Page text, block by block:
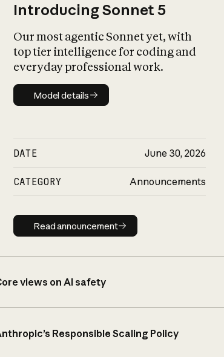
Introducing Sonnet 5
Our most agentic Sonnet yet, with
top tier intelligence for coding and
everyday professional work.
Model details
Model details
DATE June 30, 2026
CATEGORY Announcements
Read announcement
Read announcement
views on AI safety
Responsible Scaling Policy